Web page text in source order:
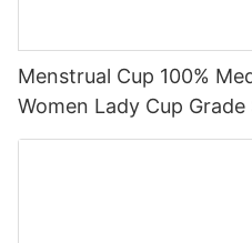
Menstrual Cup 100%
Women Lady Cup Grade
Menstruation Cup